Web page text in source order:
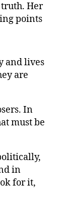
truth. Her
points
and lives
are
In
must be
in
for it,